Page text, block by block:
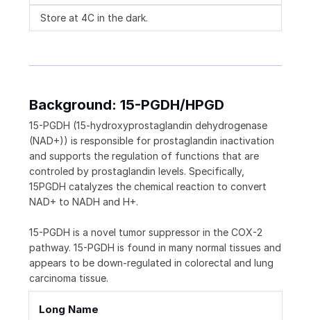
Store at 4C in the dark.
Background: 15-PGDH/HPGD
15-PGDH (15-hydroxyprostaglandin dehydrogenase
(NAD+)) is responsible for prostaglandin inactivation
and supports the regulation of functions that are
controled by prostaglandin levels. Specifically,
15PGDH catalyzes the chemical reaction to convert
NAD+ to NADH and H+.
15-PGDH is a novel tumor suppressor in the COX-2
pathway. 15-PGDH is found in many normal tissues and
appears to be down-regulated in colorectal and lung
carcinoma tissue.
Long Name